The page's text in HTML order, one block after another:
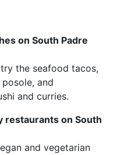
on South Padre
the seafood tacos,
and
and curries.
restaurants on South
and vegetarian